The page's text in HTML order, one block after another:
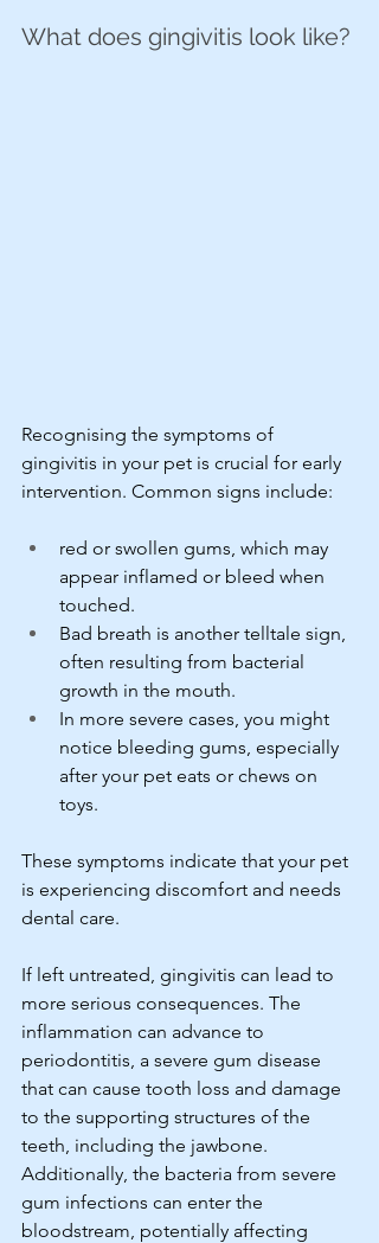
What does gingivitis look like?
Recognising the symptoms of
gingivitis in your pet is crucial for early
intervention. Common signs include:
red or swollen gums, which may
appear inflamed or bleed when
touched.
Bad breath is another telltale sign,
often resulting from bacterial
growth in the mouth.
In more severe cases, you might
notice bleeding gums, especially
after your pet eats or chews on
toys.
These symptoms indicate that your pet
is experiencing discomfort and needs
dental care.
If left untreated, gingivitis can lead to
more serious consequences. The
inflammation can advance to
periodontitis, a severe gum disease
that can cause tooth loss and damage
to the supporting structures of the
teeth, including the jawbone.
Additionally, the bacteria from severe
gum infections can enter the
bloodstream, potentially affecting